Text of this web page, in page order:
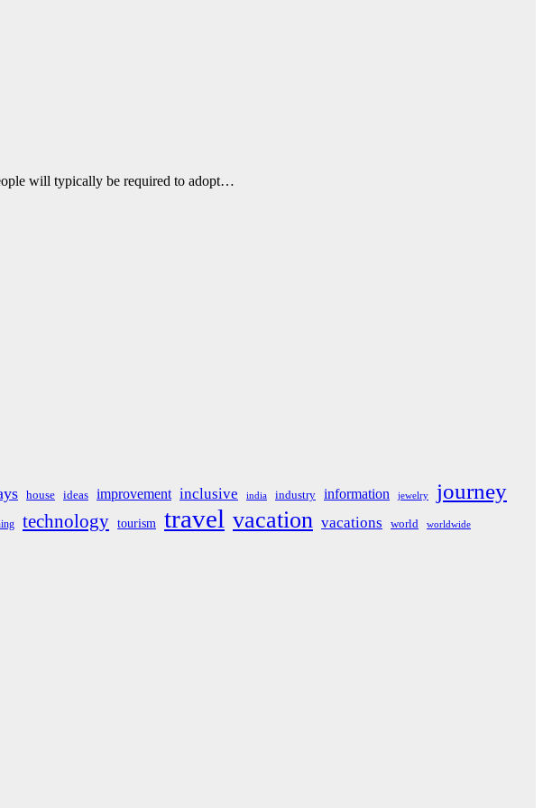
will typically be required to adopt…
house ideas improvement inclusive india industry information jewelry journey
technology tourism travel vacation vacations world worldwide